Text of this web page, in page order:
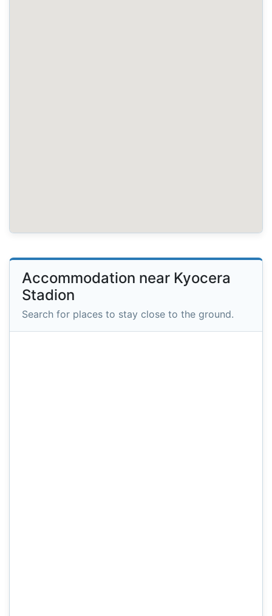
Accommodation near Kyocera
Stadion
Search for places to stay close to the ground.